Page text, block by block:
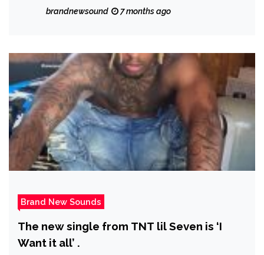
Childhood Memories
brandnewsound 7 months ago
Brand New Sounds
The new single from TNT lil Seven is ‘I
Want it all’ .